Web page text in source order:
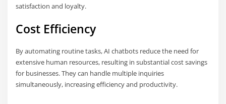
satisfaction and loyalty.
Cost Efficiency
By automating routine tasks, AI chatbots reduce the need for
extensive human resources, resulting in substantial cost savings
for businesses. They can handle multiple inquiries
simultaneously, increasing efficiency and productivity.